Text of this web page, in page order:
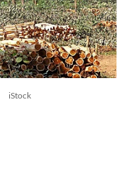
iStock